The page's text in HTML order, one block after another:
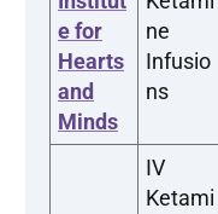
e for
Hearts
and
Minds
ne
Infusio
ns
IV
Ketami